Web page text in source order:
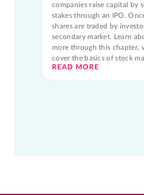
companies raise capital by
stakes through an IPO.
shares are traded by
secondary market. Learn
more through this chapter,
cover the basics of stock
READ MORE